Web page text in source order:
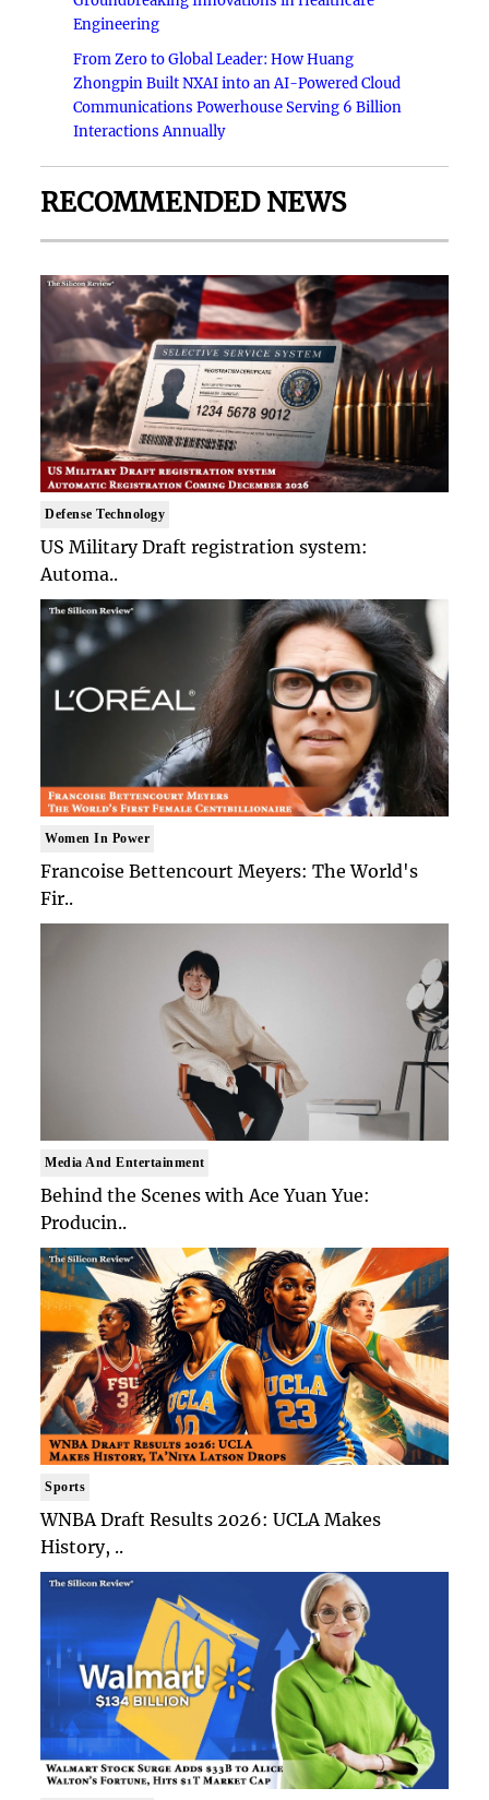
Engineering
From Zero to Global Leader: How Huang
Zhongpin Built NXAI into an AI-Powered Cloud
Communications Powerhouse Serving 6 Billion
Interactions Annually
RECOMMENDED NEWS
Defense Technology
US Military Draft registration system:
Automa..
Women In Power
Francoise Bettencourt Meyers: The World's
Fir..
Media And Entertainment
Behind the Scenes with Ace Yuan Yue:
Producin..
Sports
WNBA Draft Results 2026: UCLA Makes
History, ..